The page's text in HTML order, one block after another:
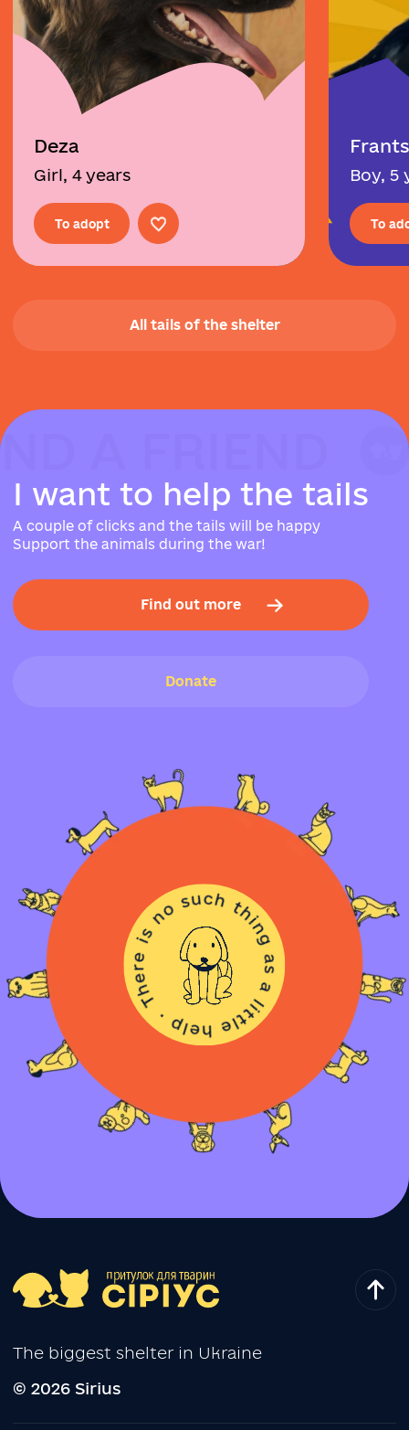
Deza
Girl, 4 years
To adopt
Boy, 5
To
All tails of the shelter
A FRIEND
A FRIEND
A FRIEND
I want to help the tails
A couple of clicks and the tails will be happy
Support the animals during the war!
Find out more
Donate
The biggest shelter in Ukraine
© 2026 Sirius